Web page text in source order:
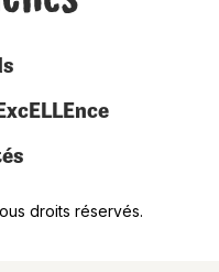
droits réservés.